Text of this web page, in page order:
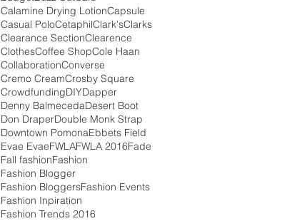
Calamine Drying LotionCapsule
Casual PoloCetaphilClark'sClarks
Clearance SectionClearence
ClothesCoffee ShopCole Haan
CollaborationConverse
Cremo CreamCrosby Square
CrowdfundingDIYDapper
Denny BalmecedaDesert Boot
Don DraperDouble Monk Strap
Downtown PomonaEbbets Field
Evae EvaeFWLAFWLA 2016Fade
Fall fashionFashion
Fashion Blogger
Fashion BloggersFashion Events
Fashion Inpiration
Fashion Trends 2016